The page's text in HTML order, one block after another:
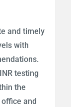
and timely
with
testing
the
office and